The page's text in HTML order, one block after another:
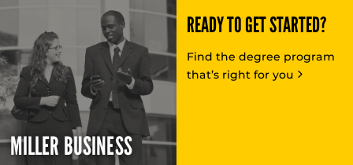
MILLER BUSINESS
READY TO GET STARTED?
Find the degree program
that’s right for you